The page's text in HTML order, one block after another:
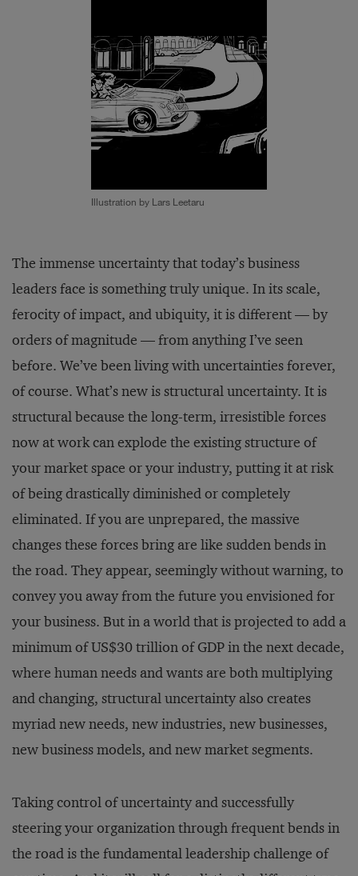
Illustration by Lars Leetaru
The immense uncertainty that today’s business
leaders face is something truly unique. In its scale,
ferocity of impact, and ubiquity, it is different — by
orders of magnitude — from anything I’ve seen
before. We’ve been living with uncertainties forever,
of course. What’s new is structural uncertainty. It is
structural because the long-term, irresistible forces
now at work can explode the existing structure of
your market space or your industry, putting it at risk
of being drastically diminished or completely
eliminated. If you are unprepared, the massive
changes these forces bring are like sudden bends in
the road. They appear, seemingly without warning, to
convey you away from the future you envisioned for
your business. But in a world that is projected to add a
minimum of US$30 trillion of GDP in the next decade,
where human needs and wants are both multiplying
and changing, structural uncertainty also creates
myriad new needs, new industries, new businesses,
new business models, and new market segments.
Taking control of uncertainty and successfully
steering your organization through frequent bends in
the road is the fundamental leadership challenge of